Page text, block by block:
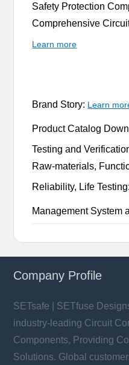
Safety Protection
Comprehensive
Learn more
Brand Story: Learn
Product Catalog
Testing and
Raw-materials,
Reliability, Life Testing:
Management System
Company Profile
SETsafe | SETfuse
industry-leading Circuit
Components, Providing
Solutions. Global